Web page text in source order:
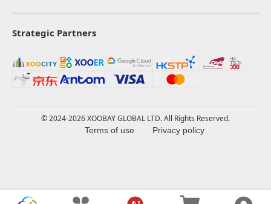
Strategic Partners
© 2024-2026 XOOBAY GLOBAL LTD. All Rights Reserved.
Terms of use Privacy policy